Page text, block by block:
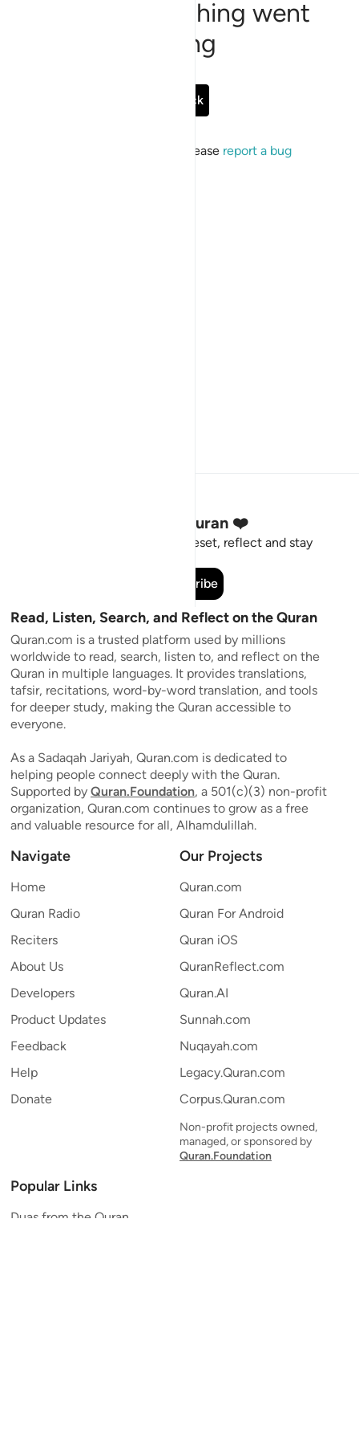
Sorry, something went
wrong
Go Back
If the issue persists, please report a bug
Stay Connected to the Quran ❤️
Short meaningful reminders to reset, reflect and stay
Subscribe
Read, Listen, Search, and Reflect on the Quran
Quran.com is a trusted platform used by millions
worldwide to read, search, listen to, and reflect on the
Quran in multiple languages. It provides translations,
tafsir, recitations, word-by-word translation, and tools
for deeper study, making the Quran accessible to
everyone.
As a Sadaqah Jariyah, Quran.com is dedicated to
helping people connect deeply with the Quran.
Supported by Quran.Foundation, a 501(c)(3) non-profit
organization, Quran.com continues to grow as a free
and valuable resource for all, Alhamdulillah.
Navigate
Home
Quran Radio
Reciters
About Us
Developers
Product Updates
Feedback
Help
Donate
Our Projects
Quran.com
Quran For Android
Quran iOS
QuranReflect.com
Quran.AI
Sunnah.com
Nuqayah.com
Legacy.Quran.com
Corpus.Quran.com
Non-profit projects owned,
managed, or sponsored by
Quran.Foundation
Popular Links
Duas from the Quran